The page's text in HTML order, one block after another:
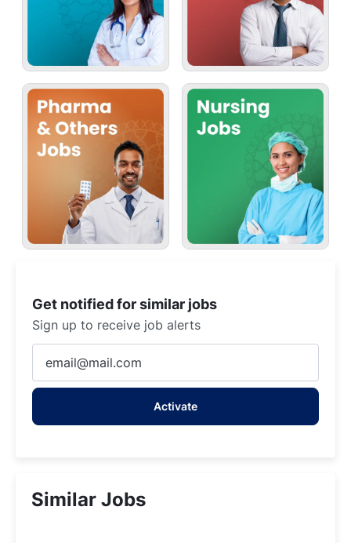
Get notified for similar jobs
Sign up to receive job alerts
Email
address
Activate
Similar Jobs